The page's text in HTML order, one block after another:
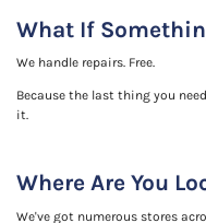
What If
We handle repairs. Free.
Because the last thing you
it.
Where Are You
We've got numerous stores